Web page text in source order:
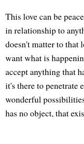
This love can be
in relationship to
doesn't matter to that
want what is
accept anything that
it's there to penetrate
wonderful
has no object, that